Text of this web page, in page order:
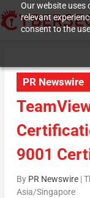
Our website uses
relevant
consent to the
PR Newswire
9001
By PR Newswire|
Asia/Singapore